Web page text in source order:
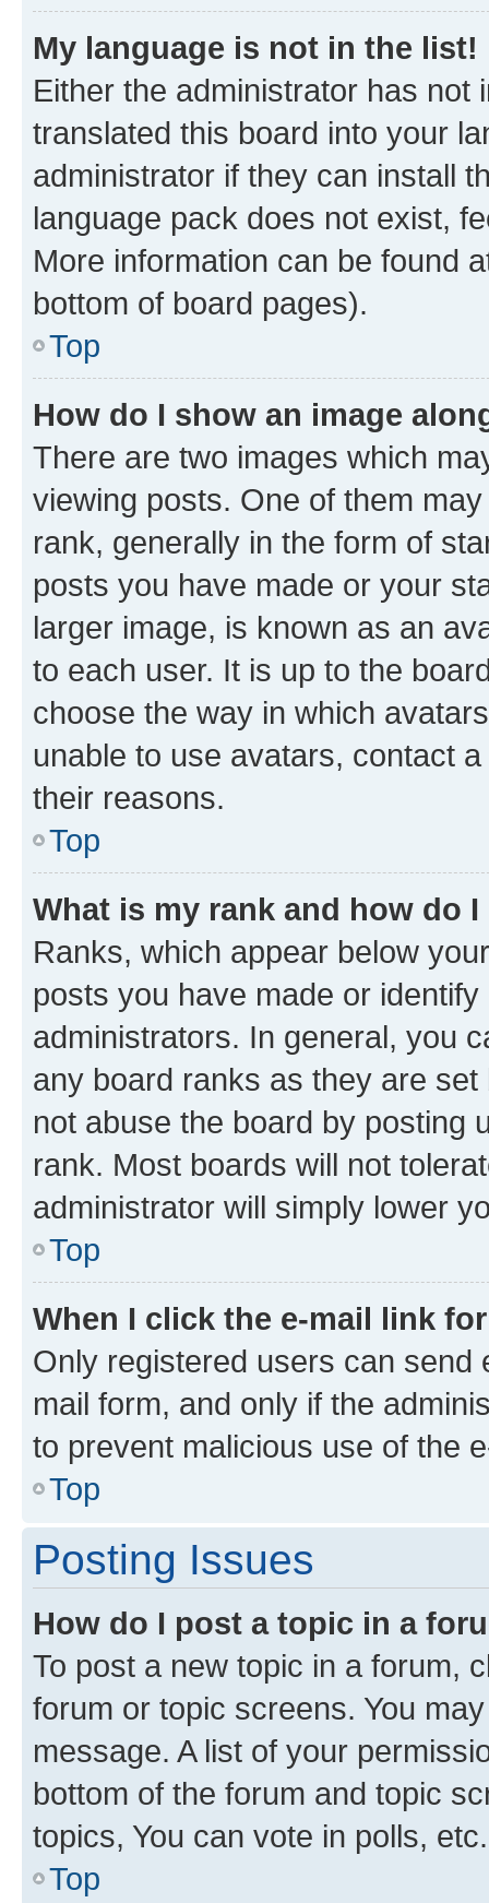
My language is not in the list!
Either the administrator has not
translated this board into your
administrator if they can install
language pack does not exist,
More information can be found
bottom of board pages).
Top
How do I show an image
There are two images which
viewing posts. One of them
rank, generally in the form of
posts you have made or your
larger image, is known as an
to each user. It is up to the
choose the way in which
unable to use avatars, contact
their reasons.
Top
What is my rank and how do
Ranks, which appear below
posts you have made or
administrators. In general, you
any board ranks as they are
not abuse the board by posting
rank. Most boards will not
administrator will simply lower
Top
When I click the e-mail link
Only registered users can send
mail form, and only if the
to prevent malicious use of the
Top
Posting Issues
How do I post a topic in a
To post a new topic in a forum,
forum or topic screens. You
message. A list of your
bottom of the forum and topic
topics, You can vote in polls, etc.
Top